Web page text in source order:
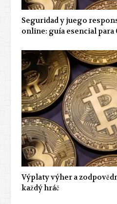
Seguridad y juego
online: guía esencial para
Výplaty výher a
každý hráč